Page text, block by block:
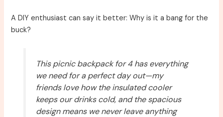
A DIY enthusiast can say it better: Why is it a bang for the
buck?
This picnic backpack for 4 has everything
we need for a perfect day out—my
friends love how the insulated cooler
keeps our drinks cold, and the spacious
design means we never leave anything